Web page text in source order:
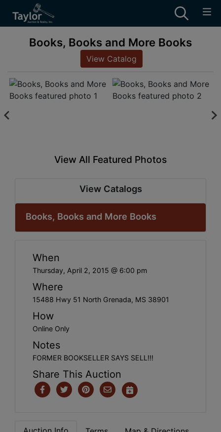
Books, Books and More Books
View Catalog
View All Featured Photos
View Catalogs
Books, Books and More Books
When
Thursday, April 2, 2015 @ 6:00 pm
Where
15488 Hwy 51 North Grenada, MS 38901
How
Online Only
Notes
FORMER BOOKSELLER SAYS SELL!!!
Share This Auction